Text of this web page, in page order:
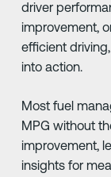
driver
improvement,
efficient
into action.
Most fuel
MPG without
improvement,
insights for